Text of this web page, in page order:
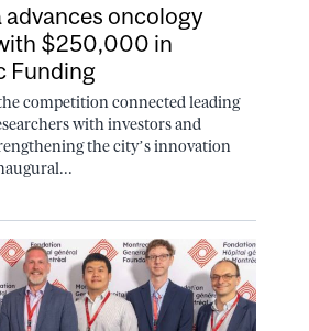
advances oncology
$250,000 in
Funding
competition connected leading
with investors and
the city’s innovation